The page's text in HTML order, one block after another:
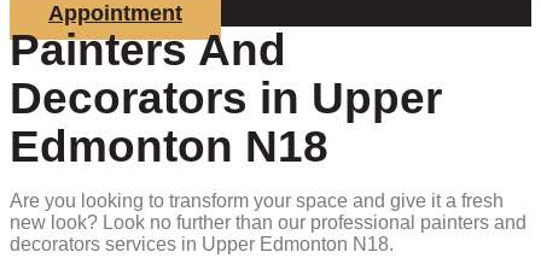
Appointment
Painters And
Decorators in Upper
Edmonton N18
Are you looking to transform your space and give it a fresh
new look? Look no further than our professional painters and
decorators services in Upper Edmonton N18.